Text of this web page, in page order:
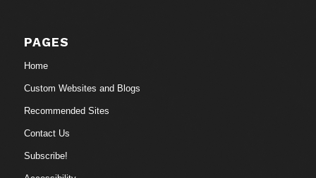
PAGES
Home
Custom Websites and Blogs
Recommended Sites
Contact Us
Subscribe!